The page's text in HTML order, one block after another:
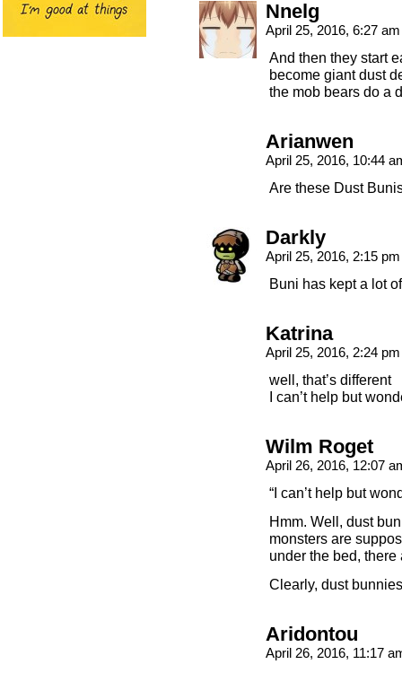
Nnelg
April 25, 2016, 6:27
And then they start
become giant dust
the mob bears do a
Arianwen
April 25, 2016, 10:44
Are these Dust
Darkly
April 25, 2016, 2:15
Buni has kept a lot
Katrina
April 25, 2016, 2:24
well, that’s different
I can’t help but
Wilm Roget
April 26, 2016, 12:07
“I can’t help but
Hmm. Well, dust
monsters are
under the bed,
Clearly, dust
Aridontou
April 26, 2016, 11:17